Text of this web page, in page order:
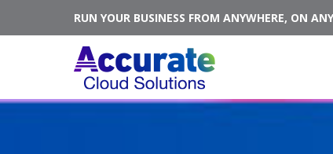
RUN YOUR BUSINESS FROM ANYWHERE, ON